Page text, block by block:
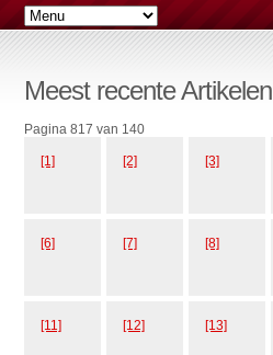
Meest recente Artikelen
Pagina 817 van 140
[1] [2] [3]
[6] [7] [8]
[11] [12] [13]